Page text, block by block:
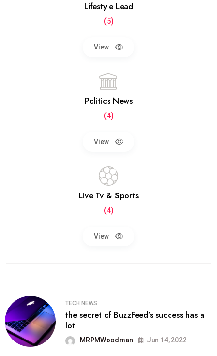
Lifestyle Lead
(5)
View
Politics News
(4)
View
Live Tv & Sports
(4)
View
TECH NEWS
the secret of BuzzFeed’s success has a
lot
MRPMWoodman Jun 14, 2022